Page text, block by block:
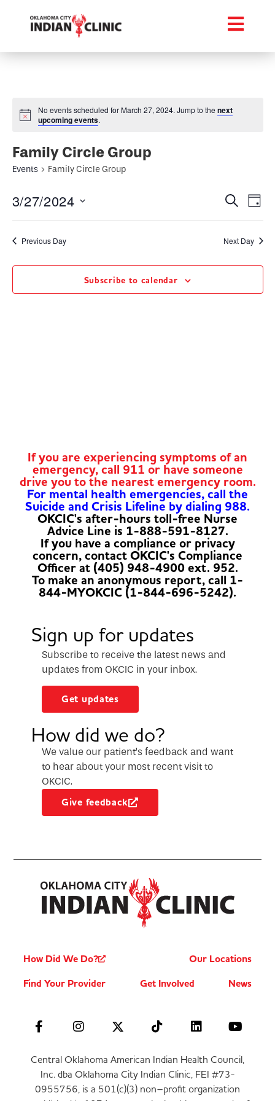
No events scheduled for March 27, 2024. Jump to thenext
upcoming events.
Family Circle Group
Events Family Circle Group
and
Views
Search
Day
3/27/2024
date.
Previous Day Next Day
Subscribe to calendar
If you are experiencing symptoms of an
emergency, call 911 or have someone
drive you to the nearest emergency room.
For mental health emergencies, call the
Suicide and Crisis Lifeline by dialing 988.
OKCIC's after-hours toll-free Nurse
Advice Line is 1-888-591-8127.
If you have a compliance or privacy
concern, contact OKCIC's Compliance
Officer at (405) 948-4900 ext. 952.
To make an anonymous report, call 1-
844-MYOKCIC (1-844-696-5242).
Sign up for updates
Subscribe to receive the latest news and
updates from OKCIC in your inbox.
Get updates
How did we do?
We value our patient’s feedback and want
to hear about your most recent visit to
OKCIC.
Give feedback
How Did We Do?
Our Locations
Find Your Provider
Get Involved News
Central Oklahoma American Indian Health Council,
Inc. dba Oklahoma City Indian Clinic, FEI #73-
0955756, is a 501(c)(3) non–profit organization